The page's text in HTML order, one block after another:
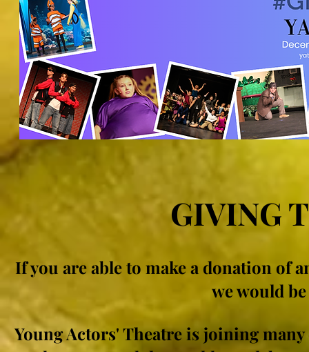
GIVING
If you are able to make a donation of
we would
Young Actors' Theatre is joining